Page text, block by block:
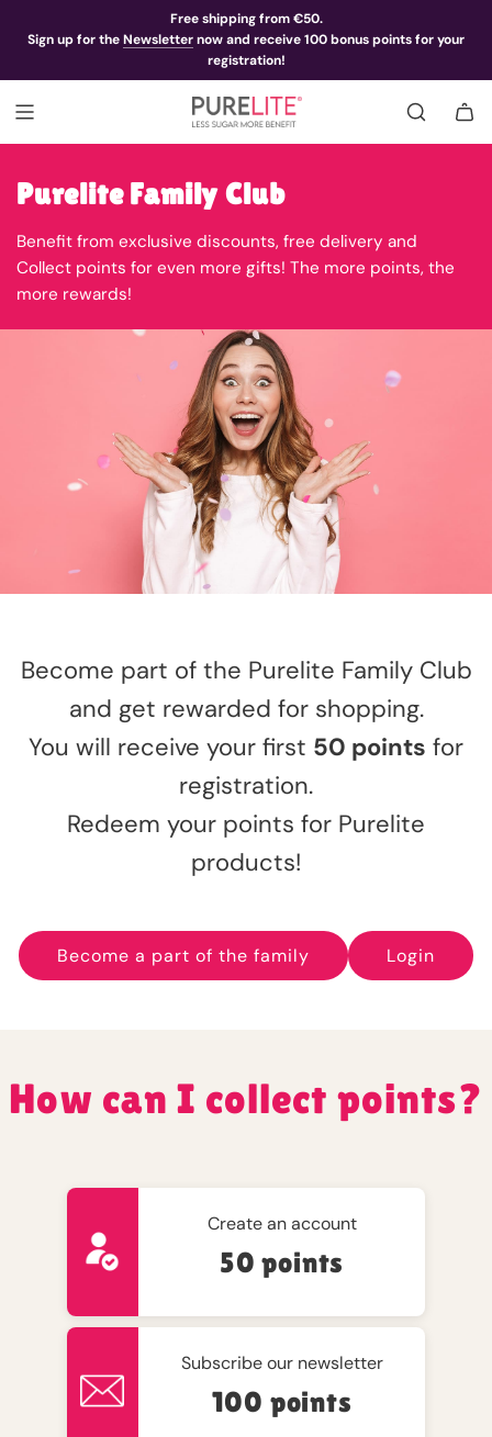
Free shipping from €50.
Sign up for theNewsletternow and receive 100 bonus points for your
registration!
Purelite Family Club
Benefit from exclusive discounts, free delivery and
Collect points for even more gifts! The more points, the
more rewards!
Become part of the Purelite Family Club
and get rewarded for shopping.
You will receive your first 50 points for
registration.
Redeem your points for Purelite
products!
Become a part of the family Login
How can I collect points?
Create an account
50 points
Subscribe our newsletter
100 points